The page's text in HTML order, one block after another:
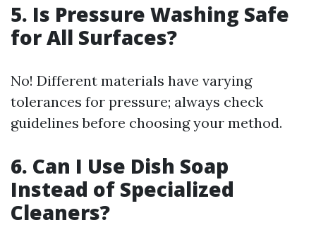
5. Is Pressure Washing Safe
for All Surfaces?
No! Different materials have varying
tolerances for pressure; always check
guidelines before choosing your method.
6. Can I Use Dish Soap
Instead of Specialized
Cleaners?